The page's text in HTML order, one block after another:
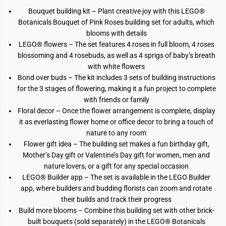
Bouquet building kit – Plant creative joy with this LEGO®
Botanicals Bouquet of Pink Roses building set for adults, which
blooms with details
LEGO® flowers – The set features 4 roses in full bloom, 4 roses
blossoming and 4 rosebuds, as well as 4 sprigs of baby’s breath
with white flowers
Bond over buds – The kit includes 3 sets of building instructions
for the 3 stages of flowering, making it a fun project to complete
with friends or family
Floral decor – Once the flower arrangement is complete, display
it as everlasting flower home or office decor to bring a touch of
nature to any room
Flower gift idea – The building set makes a fun birthday gift,
Mother’s Day gift or Valentine’s Day gift for women, men and
nature lovers, or a gift for any special occasion
LEGO® Builder app – The set is available in the LEGO Builder
app, where builders and budding florists can zoom and rotate
their builds and track their progress
Build more blooms – Combine this building set with other brick-
built bouquets (sold separately) in the LEGO® Botanicals